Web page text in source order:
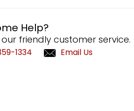
Help?
friendly customer service.
1334 Email Us